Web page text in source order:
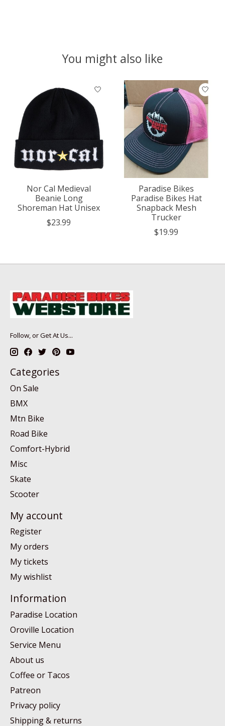
You might also like
Product carousel items
Nor Cal Medieval
Beanie Long
Shoreman Hat Unisex
$23.99
Paradise Bikes
Paradise Bikes Hat
Snapback Mesh
Trucker
$19.99
Follow, or Get At Us...
Categories
On Sale
BMX
Mtn Bike
Road Bike
Comfort-Hybrid
Misc
Skate
Scooter
My account
Register
My orders
My tickets
My wishlist
Information
Paradise Location
Oroville Location
Service Menu
About us
Coffee or Tacos
Patreon
Privacy policy
Shipping & returns